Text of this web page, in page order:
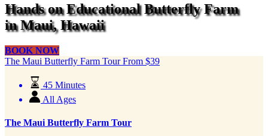
Hands on Educational Butterfly Farm
in Maui, Hawaii
BOOK NOW
The Maui Butterfly Farm Tour From $39
45 Minutes
All Ages
The Maui Butterfly Farm Tour